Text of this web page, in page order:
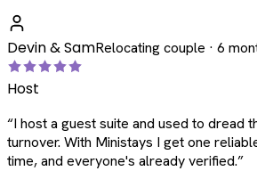
Devin & SamRelocating couple · 6
Host
“I host a guest suite and used to dread
turnover. With Ministays I get one
time, and everyone's already verified.”